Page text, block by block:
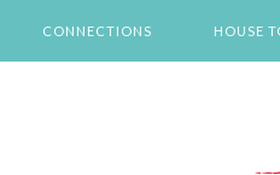
CONNECTIONS HOUSE